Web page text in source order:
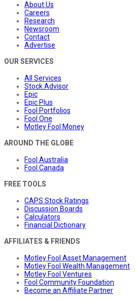
About Us
Careers
Research
Newsroom
Contact
Advertise
OUR SERVICES
All Services
Stock Advisor
Epic
Epic Plus
Fool Portfolios
Fool One
Motley Fool Money
AROUND THE GLOBE
Fool Australia
Fool Canada
FREE TOOLS
CAPS Stock Ratings
Discussion Boards
Calculators
Financial Dictionary
AFFILIATES & FRIENDS
Motley Fool Asset Management
Motley Fool Wealth Management
Motley Fool Ventures
Fool Community Foundation
Become an Affiliate Partner